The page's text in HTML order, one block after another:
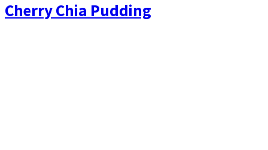
Cherry Chia Pudding